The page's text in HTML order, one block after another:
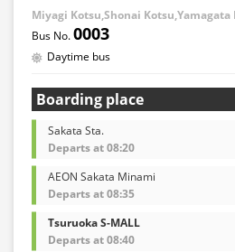
Miyagi Kotsu,Shonai Kotsu,Yamagata
0003
Daytime bus
Boarding place
Sakata Sta.
Departs at 08:20
AEON Sakata Minami
Departs at 08:35
Tsuruoka S-MALL
Departs at 08:40